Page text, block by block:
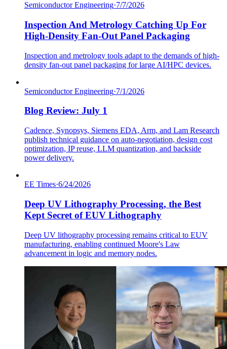
Semiconductor Engineering·7/7/2026
Inspection And Metrology Catching Up For
High-Density Fan-Out Panel Packaging
Inspection and metrology tools adapt to the demands of high-
density fan-out panel packaging for large AI/HPC devices.
Semiconductor Engineering·7/1/2026
Blog Review: July 1
Cadence, Synopsys, Siemens EDA, Arm, and Lam Research
publish technical guidance on auto-negotiation, design cost
optimization, IP reuse, LLM quantization, and backside
power delivery.
EE Times·6/24/2026
Deep UV Lithography Processing, the Best
Kept Secret of EUV Lithography
Deep UV lithography processing remains critical to EUV
manufacturing, enabling continued Moore's Law
advancement in logic and memory nodes.